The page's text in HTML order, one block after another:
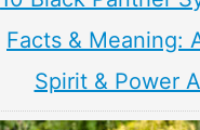
Facts & Meaning:
Spirit & Power